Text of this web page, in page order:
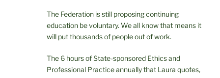
The Federation is still proposing continuing
education be voluntary. We all know that means it
will put thousands of people out of work.
The 6 hours of State-sponsored Ethics and
Professional Practice annually that Laura quotes,